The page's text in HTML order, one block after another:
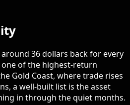
36 dollars back for every
of the highest-return
Gold Coast, where trade rises
a well-built list is the asset
in through the quiet months.